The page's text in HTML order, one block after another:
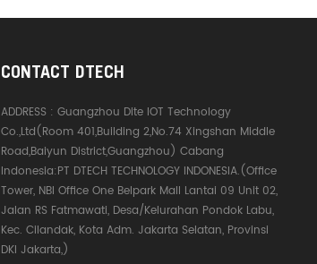
CONTACT DTECH
ADDRESS :Guangzhou Dite IOT Technology
Co.,Ltd(Room 401,Building 2,No.74 Xingshan Middle
Road,Baiyun District,Guangzhou) Cabang
Indonesia:PT DTECH TECHNOLOGY INDONESIA.(Office
Tower, NBI Office One Belpark Mall Lantai 09 Unit 02,
Jalan RS Fatmawati, Desa/Kelurahan Pondok Labu,
Kec. Cilandak, Kota Adm. Jakarta Selatan, Provinsi
DKI Jakarta,)